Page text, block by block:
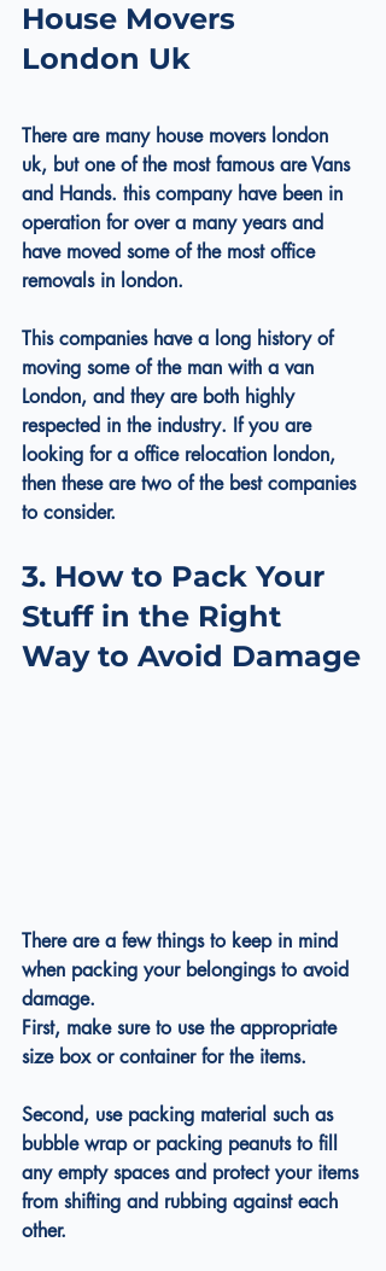
House Movers
London Uk
There are many house movers london
uk, but one of the most famous are Vans
and Hands. this company have been in
operation for over a many years and
have moved some of the most office
removals in london.
This companies have a long history of
moving some of the man with a van
London, and they are both highly
respected in the industry. If you are
looking for a office relocation london,
then these are two of the best companies
to consider.
3. How to Pack Your
Stuff in the Right
Way to Avoid Damage
There are a few things to keep in mind
when packing your belongings to avoid
damage.
First, make sure to use the appropriate
size box or container for the items.
Second, use packing material such as
bubble wrap or packing peanuts to fill
any empty spaces and protect your items
from shifting and rubbing against each
other.